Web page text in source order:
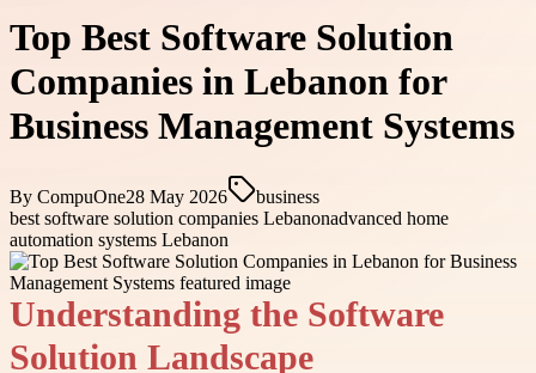
Top Best Software Solution
Companies in Lebanon for
Business Management Systems
By CompuOne28 May 2026
business
best software solution companies Lebanonadvanced home
automation systems Lebanon
Understanding the Software
Solution Landscape